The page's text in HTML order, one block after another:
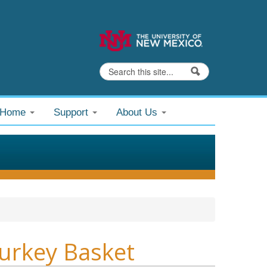
Search form
Search
Support About Us
Basket